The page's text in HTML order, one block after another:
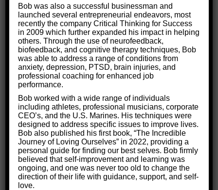
So why does this slow down occur?
Often people will cause this slow down by
repressing painful feelings like hurt, loss, or
anger.They will literally decrease their brain
function to protect themselves from the pain.
injury impacts the brainand slows its
functioning.
Bob was also a successful businessman and
launched several entrepreneurial endeavors, most
recently the company Critical Thinking for Success
in 2009 which further expanded his impact in helping
others. Through the use of neurofeedback,
biofeedback, and cognitive therapy techniques, Bob
was able to address a range of conditions from
anxiety, depression, PTSD, brain injuries, and
professional coaching for enhanced job
performance.
Bob worked with a wide range of individuals
including athletes, professional musicians, corporate
CEO’s, and the U.S. Marines. His techniques were
designed to address specific issues to improve lives.
Bob also published his first book, “The Incredible
Journey of Loving Ourselves” in 2022, providing a
personal guide for finding our best selves. Bob firmly
believed that self-improvement and learning was
ongoing, and one was never too old to change the
direction of their life with guidance, support, and self-
love.